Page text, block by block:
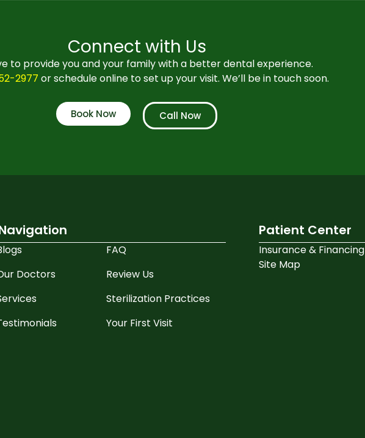
Connect with Us
to provide you and your family with a better dental experience.
2977 or schedule online to set up your visit. We’ll be in touch soon.
Book Now Call Now
Doctors
FAQ
Review Us
Sterilization Practices
Your First Visit
Patient Center
Insurance & Financing
Site Map